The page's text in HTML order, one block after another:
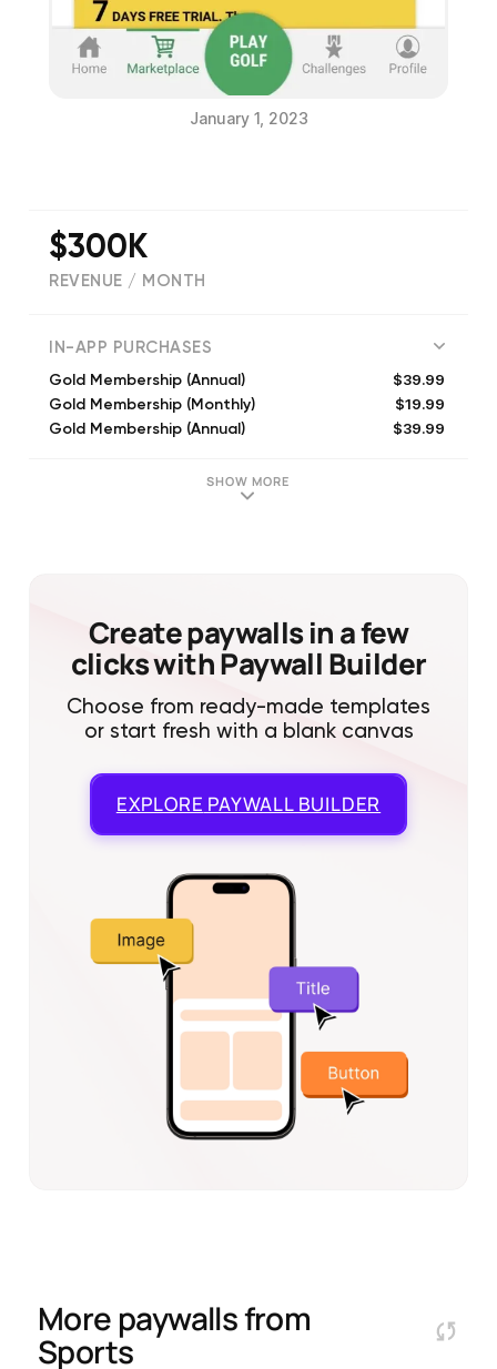
January 1, 2023
$300K
REVENUE / MONTH
IN-APP PURCHASES
Gold Membership (Annual) $39.99
Gold Membership (Monthly) $19.99
Gold Membership (Annual) $39.99
Membership (Monthly)SHOW MORE
Create paywalls in a few
clicks with Paywall Builder
Choose from ready-made templates
or start fresh with a blank canvas
EXPLORE PAYWALL BUILDER
More paywalls from
Sports